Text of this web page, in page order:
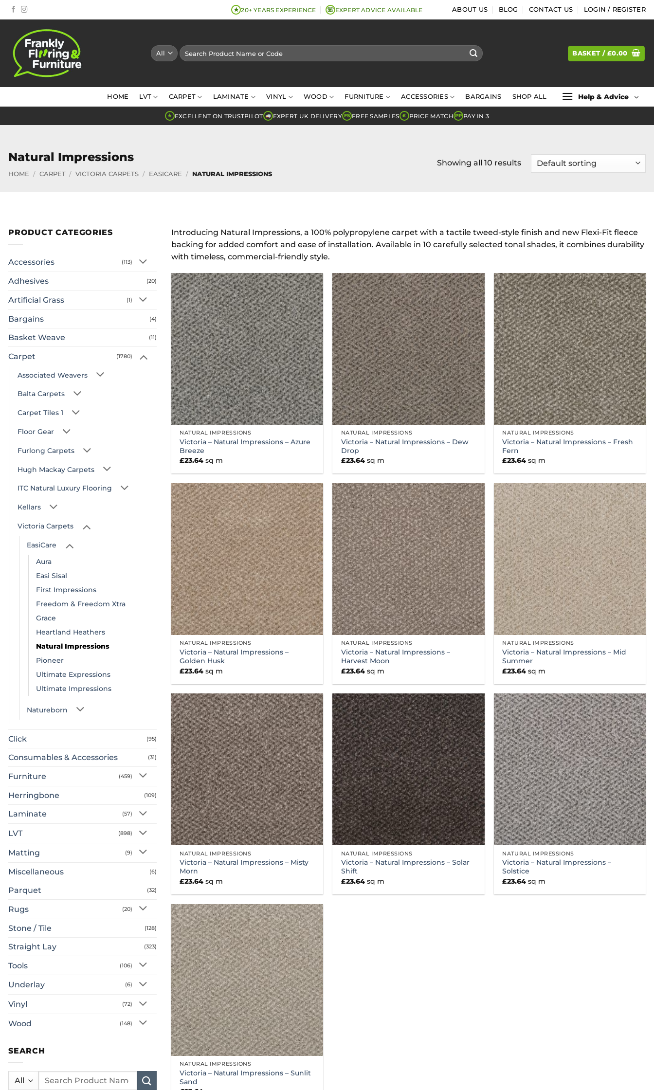
Skip
to
content
★ 20+ YEARS EXPERIENCE ☏EXPERT ADVICE AVAILABLE ABOUT US BLOG CONTACT US LOGIN / REGISTER
Search
for:
BASKET / £0.00
HOME LVT CARPET LAMINATE VINYL WOOD FURNITURE ACCESSORIES BARGAINS SHOP ALL Help & Advice
★ EXCELLENT ON TRUSTPILOT EXPERT UK DELIVERY FS FREE SAMPLES £ PRICE MATCH PP PAY IN 3
Natural Impressions
HOME / CARPET / VICTORIA CARPETS / EASICARE / NATURAL IMPRESSIONS
Showing all 10 results
PRODUCT CATEGORIES
Accessories (113)
Adhesives (20)
Artificial Grass (1)
Bargains (4)
Basket Weave (11)
Carpet (1780)
Associated Weavers
Balta Carpets
Carpet Tiles 1
Floor Gear
Furlong Carpets
Hugh Mackay Carpets
ITC Natural Luxury Flooring
Kellars
Victoria Carpets
EasiCare
Aura
Easi Sisal
First Impressions
Freedom & Freedom Xtra
Grace
Heartland Heathers
Natural Impressions
Pioneer
Ultimate Expressions
Ultimate Impressions
Natureborn
Click (95)
Consumables & Accessories (31)
Furniture (459)
Herringbone (109)
Laminate (57)
LVT (898)
Matting (9)
Miscellaneous (6)
Parquet (32)
Rugs (20)
Stone / Tile (128)
Straight Lay (323)
Tools (106)
Underlay (6)
Vinyl (72)
Wood (148)
SEARCH
Search
Introducing Natural Impressions, a 100% polypropylene carpet with a tactile tweed-style finish and new Flexi-Fit fleece
backing for added comfort and ease of installation. Available in 10 carefully selected tonal shades, it combines durability
with timeless, commercial-friendly style.
NATURAL IMPRESSIONS
Victoria – Natural Impressions – Azure
Breeze
£23.64 sq m
NATURAL IMPRESSIONS
Victoria – Natural Impressions – Dew
Drop
£23.64sq m
NATURAL IMPRESSIONS
Victoria – Natural Impressions – Fresh
Fern
£23.64 sq m
NATURAL IMPRESSIONS
Victoria – Natural Impressions –
Golden Husk
£23.64 sq m
NATURAL IMPRESSIONS
Victoria – Natural Impressions –
Harvest Moon
£23.64sq m
NATURAL IMPRESSIONS
Victoria – Natural Impressions – Mid
Summer
£23.64 sq m
NATURAL IMPRESSIONS
Victoria – Natural Impressions – Misty
Morn
£23.64 sq m
NATURAL IMPRESSIONS
Victoria – Natural Impressions – Solar
Shift
£23.64sq m
NATURAL IMPRESSIONS
Victoria – Natural Impressions –
Solstice
£23.64 sq m
NATURAL IMPRESSIONS
Victoria – Natural Impressions – Sunlit
Sand